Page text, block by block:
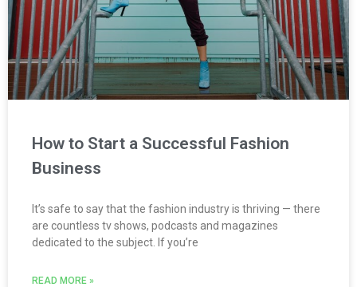
How to Start a Successful Fashion
Business
It’s safe to say that the fashion industry is thriving — there
are countless tv shows, podcasts and magazines
dedicated to the subject. If you’re
READ MORE »